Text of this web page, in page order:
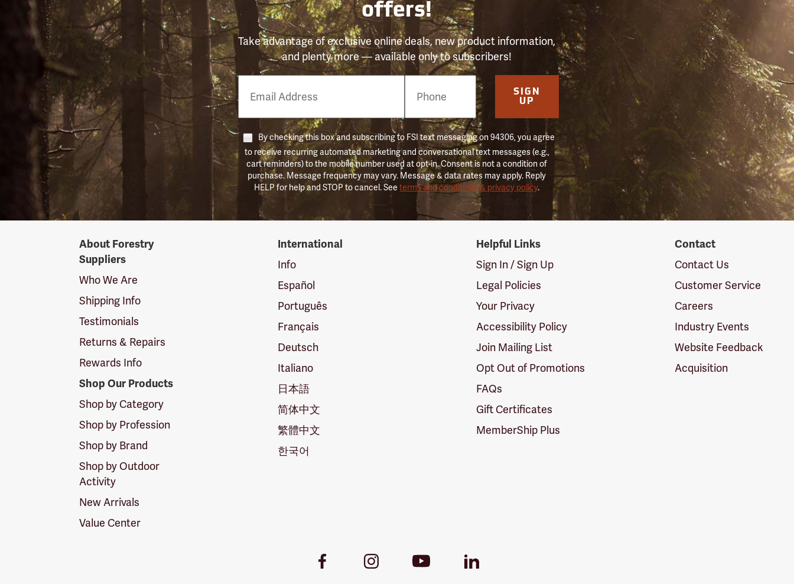
offers!
Take advantage of exclusive online deals, new product information,
and plenty more — available only to subscribers!
Number
SIGN
UP
By checking this box and subscribing to FSI text messaging on 94306, you agree
to receive recurring automated marketing and conversational text messages (e.g.,
cart reminders) to the mobile number used at opt-in. Consent is not a condition of
purchase. Message frequency may vary. Message & data rates may apply. Reply
HELP for help and STOP to cancel. Seeterms and conditions & privacy policy.
SuppliersAbout Forestry
Suppliers
Who We Are
Shipping Info
Testimonials
Returns & Repairs
Rewards Info
Shop Our Products
Shop by Category
Shop by Profession
Shop by Brand
Shop by Outdoor
Activity
New Arrivals
Value Center
International
Info
Español
Português
Français
Deutsch
Italiano
日本語
简体中文
繁體中文
한국어
Helpful Links
Sign In / Sign Up
Legal Policies
Your Privacy
Accessibility Policy
Join Mailing List
Opt Out of Promotions
FAQs
Gift Certificates
MemberShip Plus
Contact
Contact Us
Customer Service
Careers
Industry Events
Website Feedback
Acquisition
Facebook
InstagramYoutube
LinkedIn